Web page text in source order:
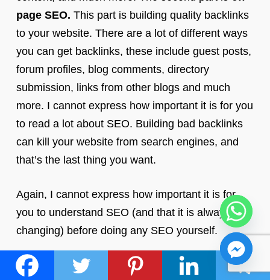
page SEO. This part is building quality backlinks
to your website. There are a lot of different ways
you can get backlinks, these include guest posts,
forum profiles, blog comments, directory
submission, links from other blogs and much
more. I cannot express how important it is for you
to read a lot about SEO. Building bad backlinks
can kill your website from search engines, and
that’s the last thing you want.
Again, I cannot express how important it is for
you to understand SEO (and that it is always
changing) before doing any SEO yourself.
Tips: